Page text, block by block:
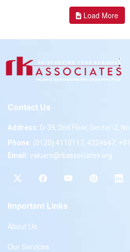
Load More
Contact Us
Address: D-39, 2nd Floor, Sector-2,
Phone: (0120) 4110117, 4324647,
Email: valuers@rkassociates.org
Important Links
About Us
Our Services